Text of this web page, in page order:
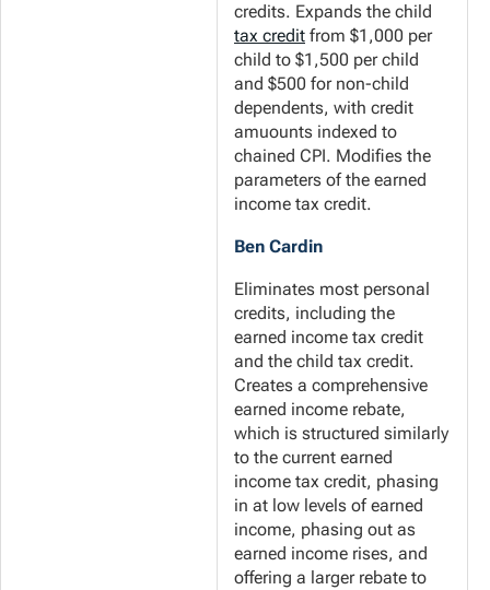
credits. Expands the child
tax credit from $1,000 per
child to $1,500 per child
and $500 for non-child
dependents, with credit
amuounts indexed to
chained CPI. Modifies the
parameters of the earned
income tax credit.
Ben Cardin
Eliminates most personal
credits, including the
earned income tax credit
and the child tax credit.
Creates a comprehensive
earned income rebate,
which is structured similarly
to the current earned
income tax credit, phasing
in at low levels of earned
income, phasing out as
earned income rises, and
offering a larger rebate to